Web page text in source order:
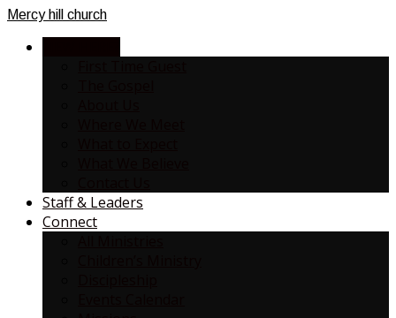
Mercy hill church
Staff & Leaders
Connect